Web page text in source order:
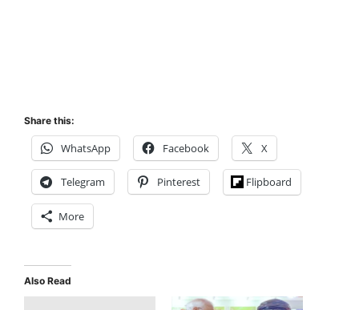
Share this:
WhatsApp Facebook X
Telegram Pinterest Flipboard
More
Also Read